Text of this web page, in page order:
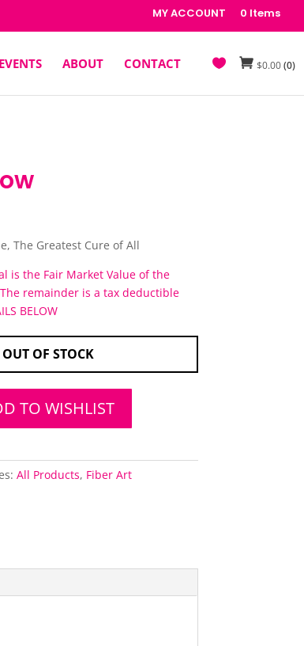
MY ACCOUNT 0 Items
EVENTS ABOUT CONTACT $0.00(0)
The Greatest Cure of All
is the Fair Market Value of the
remainder is a tax deductible
BELOW
OUT OF STOCK
TO WISHLIST
All Products, Fiber Art